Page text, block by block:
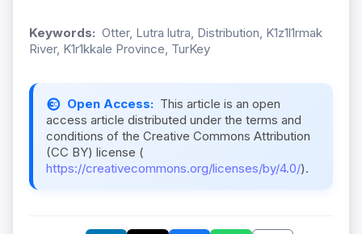
Keywords: Otter, Lutra lutra, Distribution, K1z1l1rmak
River, K1r1kkale Province, TurKey
Open Access: This article is an open
access article distributed under the terms and
conditions of the Creative Commons Attribution
(CC BY) license (
https://creativecommons.org/licenses/by/4.0/).